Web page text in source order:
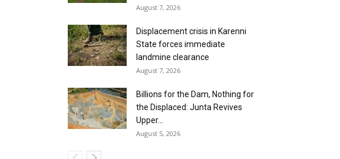
August 7, 2026
Displacement crisis in Karenni
State forces immediate
landmine clearance
August 7, 2026
Billions for the Dam, Nothing for
the Displaced: Junta Revives
Upper...
August 5, 2026